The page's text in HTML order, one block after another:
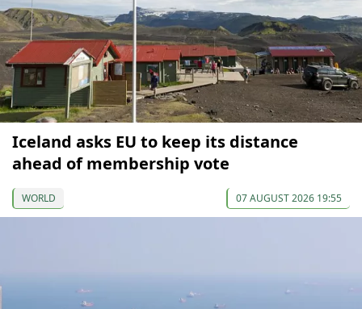
Iceland asks EU to keep its distance
ahead of membership vote
WORLD 07 AUGUST 2026 19:55